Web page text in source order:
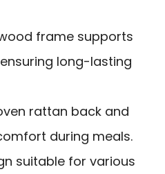
frame supports
long-lasting
rattan back and
during meals.
suitable for various